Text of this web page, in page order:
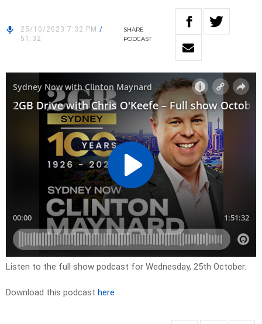
25/10/2023 7:32 PM /
51:32
SHARE
PODCAST
Listen to the full show podcast for Wednesday, 25th October.
Download this podcast here